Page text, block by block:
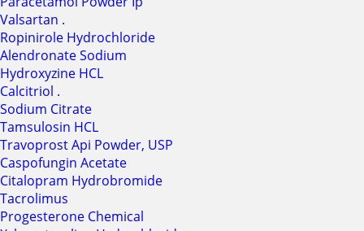
Valsartan .
Ropinirole Hydrochloride
Alendronate Sodium
Hydroxyzine HCL
Calcitriol .
Sodium Citrate
Tamsulosin HCL
Travoprost Api Powder, USP
Caspofungin Acetate
Citalopram Hydrobromide
Tacrolimus
Progesterone Chemical